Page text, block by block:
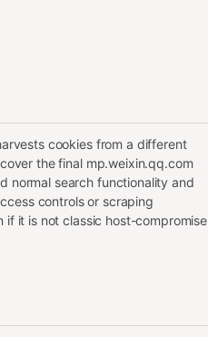
cookies from a different
the final mp.weixin.qq.com
normal search functionality and
controls or scraping
it is not classic host-compromise